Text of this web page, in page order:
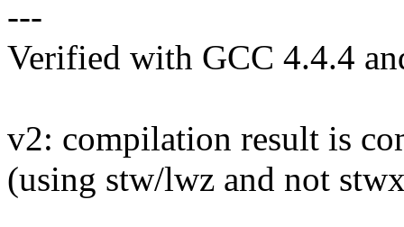
---
Verified with GCC 4.4.4
v2: compilation result is
(using stw/lwz and not